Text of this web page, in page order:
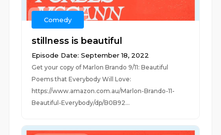
Comedy
stillness is beautiful
Episode Date: September 18, 2022
Get your copy of Marlon Brando 9/11: Beautiful
Poems that Everybody Will Love:
https://www.amazon.com.au/Marlon-Brando-11-
Beautiful-Everybody/dp/B0B92...